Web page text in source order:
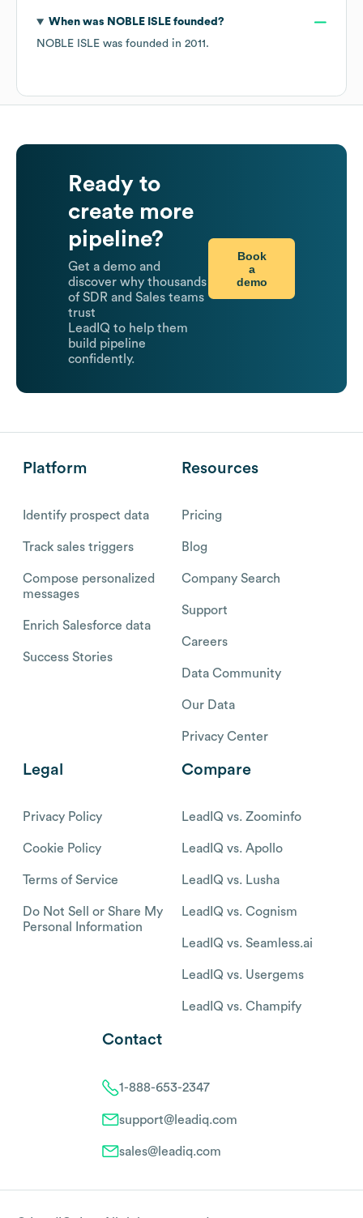
When was NOBLE ISLEfounded?
NOBLE ISLE was founded in 2011 .
Ready to
create more
pipeline?
Get a demo and
discover why thousands
of SDR and Sales teams
trust
LeadIQ to help them
build pipeline
confidently.
Book
a
demo
Platform
Identify prospect data
Track sales triggers
Compose personalized
messages
Enrich Salesforce data
Success Stories
Resources
Pricing
Blog
Company Search
Support
Careers
Data Community
Our Data
Privacy Center
Legal
Privacy Policy
Cookie Policy
Terms of Service
Do Not Sell or Share My
Personal Information
Compare
LeadIQ vs. Zoominfo
LeadIQ vs. Apollo
LeadIQ vs. Lusha
LeadIQ vs. Cognism
LeadIQ vs. Seamless.ai
LeadIQ vs. Usergems
LeadIQ vs. Champify
Contact
1-888-653-2347
support@leadiq.com
sales@leadiq.com